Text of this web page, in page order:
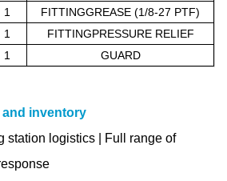
1
FITTINGGREASE (1/8-27 PTF)
1
FITTINGPRESSURE RELIEF
1 GUARD
inventory
station logistics | Full range of